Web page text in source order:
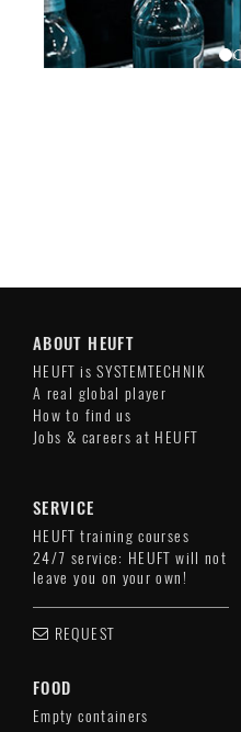
ABOUT HEUFT
HEUFT is SYSTEMTECHNIK
A real global player
How to find us
Jobs & careers at HEUFT
SERVICE
HEUFT training courses
24/7 service: HEUFT will not
leave you on your own!
REQUEST
FOOD
Empty containers